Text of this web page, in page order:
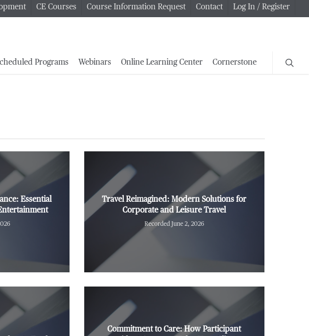
CE Courses Course Information Request Contact Log In / Register
Programs Webinars Online Learning Center Cornerstone
Essential
Travel Reimagined: Modern Solutions for
Corporate and Leisure Travel
Recorded June 2, 2026
Commitment to Care: How Participant